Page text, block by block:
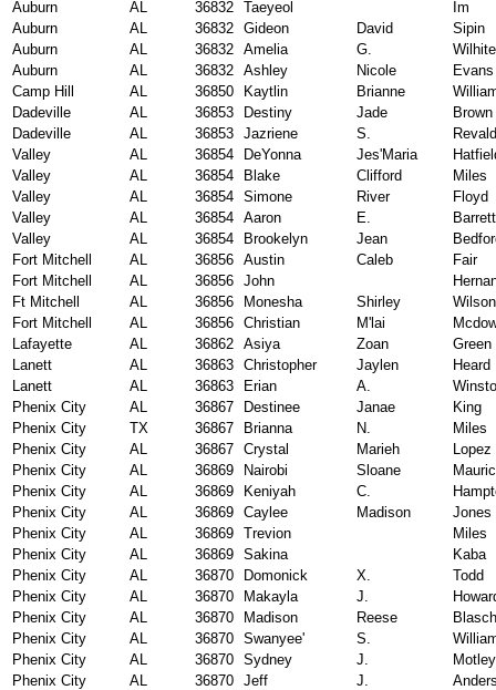
Auburn AL 36832 Taeyeol
Im
Auburn
AL 36832 Gideon David
Sipin
Auburn
AL 36832 Amelia G.
Wilhite
Auburn
AL 36832 Ashley Nicole
Camp Hill
AL 36850 Kaytlin Brianne
Dadeville
AL 36853 Destiny Jade
Brown
Dadeville
AL 36853 Jazriene S.
Valley
AL 36854 DeYonna Jes'Maria
Valley
AL 36854 Blake Clifford
Miles
Valley
AL 36854 Simone River
Floyd
Valley
AL 36854 Aaron E.
Barrett
Valley
AL 36854 Brookelyn Jean
Fort Mitchell
AL 36856 Austin Caleb
Fair
Fort Mitchell
AL 36856 John
Ft Mitchell
AL 36856 Monesha Shirley
Wilson
Fort Mitchell
AL 36856 Christian M'lai
Lafayette
AL 36862 Asiya Zoan
Green
Lanett
AL 36863 Christopher Jaylen
Heard
Lanett
AL 36863 Erian A.
Phenix City
AL 36867 Destinee Janae
King
Phenix City
TX 36867 Brianna N.
Miles
Phenix City
AL 36867 Crystal Marieh
Lopez
Phenix City
AL 36869 Nairobi Sloane
Phenix City
AL 36869 Keniyah C.
Phenix City
AL 36869 Caylee Madison
Jones
Phenix City
AL 36869 Trevion
Miles
Phenix City
AL 36869 Sakina
Kaba
Phenix City
AL 36870 Domonick X.
Todd
Phenix City
AL 36870 Makayla J.
Phenix City
AL 36870 Madison Reese
Phenix City
AL 36870 Swanyee' S.
Phenix City
AL 36870 Sydney J.
Motley
Phenix City
AL 36870 Jeff J.